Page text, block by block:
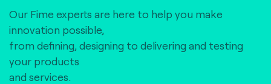
Our Fime experts are here to help you make
innovation possible,
from defining, designing to delivering and testing
your products
and services.